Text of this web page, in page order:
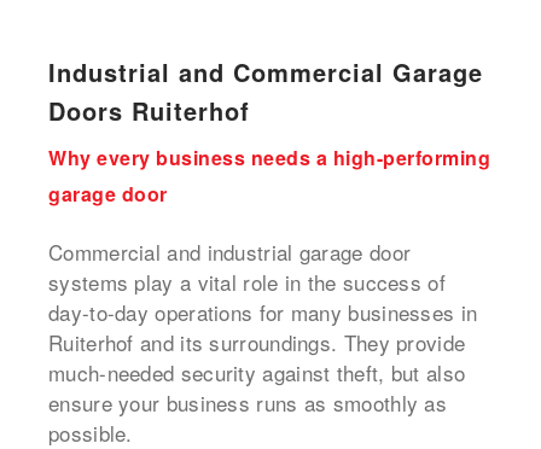
Industrial and Commercial Garage
Doors Ruiterhof
Why every business needs a high-performing
garage door
Commercial and industrial garage door
systems play a vital role in the success of
day-to-day operations for many businesses in
Ruiterhof and its surroundings. They provide
much-needed security against theft, but also
ensure your business runs as smoothly as
possible.